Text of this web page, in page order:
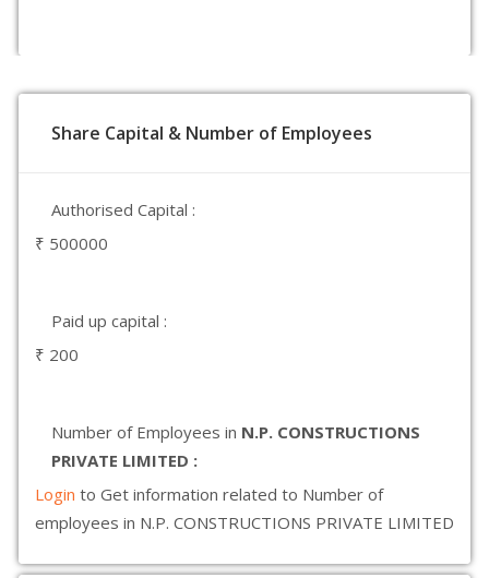
Share Capital & Number of Employees
Authorised Capital :
₹ 500000
Paid up capital :
₹ 200
Number of Employees in N.P. CONSTRUCTIONS
PRIVATE LIMITED :
Login to Get information related to Number of
employees in N.P. CONSTRUCTIONS PRIVATE LIMITED